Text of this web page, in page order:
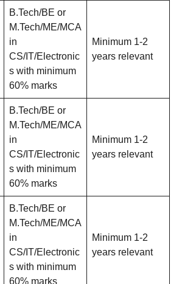
B.Tech/BE or
M.Tech/ME/MCA
in
CS/IT/Electronic
s with minimum
60% marks
Minimum 1-2
years relevant
B.Tech/BE or
M.Tech/ME/MCA
in
CS/IT/Electronic
s with minimum
60% marks
Minimum 1-2
years relevant
B.Tech/BE or
M.Tech/ME/MCA
in
CS/IT/Electronic
s with minimum
60% marks
Minimum 1-2
years relevant